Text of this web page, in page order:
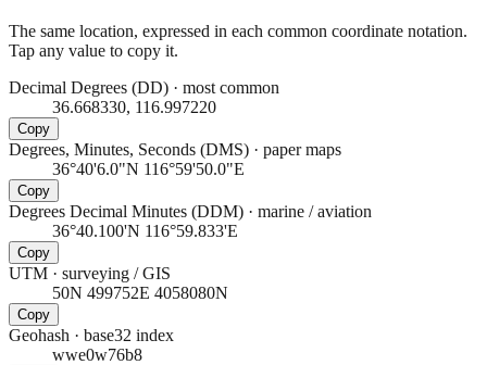
The same location, expressed in each common coordinate notation.
Tap any value to copy it.
Decimal Degrees (DD) · most common
36.668330, 116.997220
Copy
Degrees, Minutes, Seconds (DMS) · paper maps
36°40'6.0"N 116°59'50.0"E
Copy
Degrees Decimal Minutes (DDM) · marine / aviation
36°40.100'N 116°59.833'E
Copy
UTM · surveying / GIS
50N 499752E 4058080N
Copy
Geohash · base32 index
wwe0w76b8